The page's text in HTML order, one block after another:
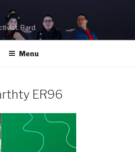
Bard.
Menu
ER96